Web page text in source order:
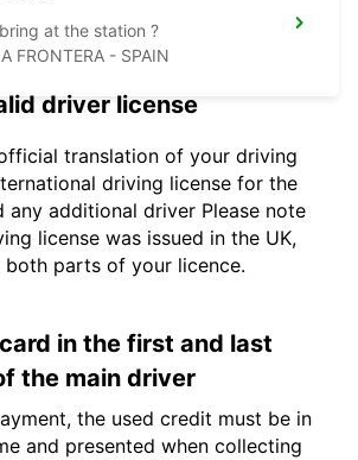
FRONTERA - SPAIN
at the station ?
driver license
translation of your driving
driving license for the
any additional driver Please note
license was issued in the UK,
parts of your licence.
in the first and last
the main driver
the used credit must be in
and presented when collecting